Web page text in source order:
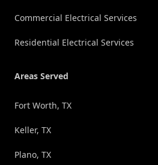
Commercial Electrical Services
Residential Electrical Services
Areas Served
Fort Worth, TX
Keller, TX
Plano, TX